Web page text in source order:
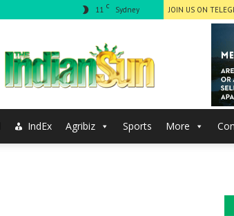
11 C Sydney JOIN US ON
The
IndEx Agribiz Sports More